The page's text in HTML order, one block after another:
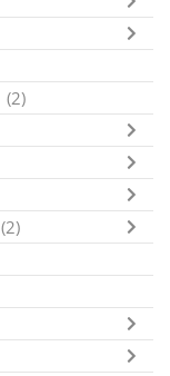
(2)
(2)